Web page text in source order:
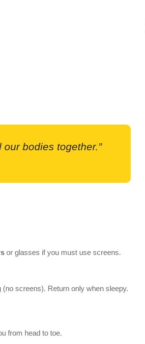
bodies together.”
or glasses if you must use screens.
screens). Return only when sleepy.
from head to toe.